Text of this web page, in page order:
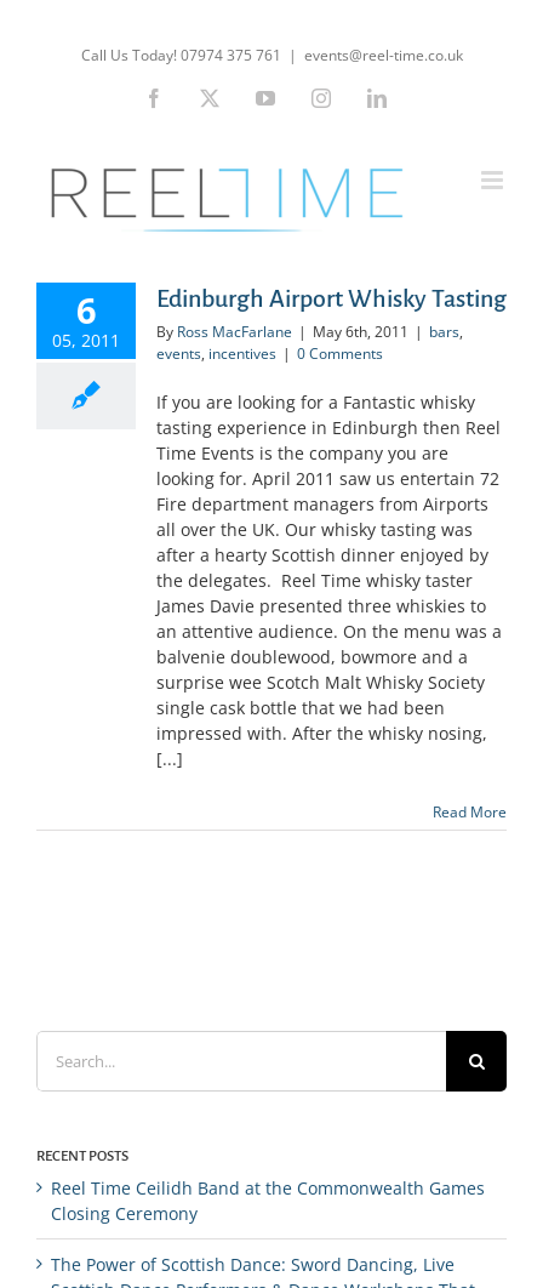
Call Us Today! 07974 375 761 | events@reel-time.co.uk
Facebook YouTubeInstagramLinkedIn
6
05, 2011
Edinburgh Airport Whisky Tasting
By Ross MacFarlane | May 6th, 2011 | bars,
events, incentives | 0 Comments
If you are looking for a Fantastic whisky
tasting experience in Edinburgh then Reel
Time Events is the company you are
looking for. April 2011 saw us entertain 72
Fire department managers from Airports
all over the UK. Our whisky tasting was
after a hearty Scottish dinner enjoyed by
the delegates. Reel Time whisky taster
James Davie presented three whiskies to
an attentive audience. On the menu was a
balvenie doublewood, bowmore and a
surprise wee Scotch Malt Whisky Society
single cask bottle that we had been
impressed with. After the whisky nosing,
[...]
Read More
Search
for:
RECENT POSTS
Reel Time Ceilidh Band at the Commonwealth Games
Closing Ceremony
The Power of Scottish Dance: Sword Dancing, Live